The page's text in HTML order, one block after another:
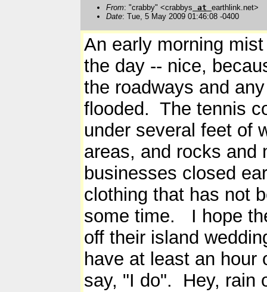
From: "crabby" <crabbys at earthlink.net>
Date: Tue, 5 May 2009 01:46:08 -0400
An early morning
the day -- nice,
the roadways and
flooded. The tennis
under several feet of
areas, and rocks
businesses closed
clothing that has not
some time. I hope
off their island
have at least an hour
say, "I do". Hey, rain